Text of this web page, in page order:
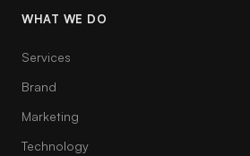
WHAT WE DO
Services
Brand
Marketing
Technology